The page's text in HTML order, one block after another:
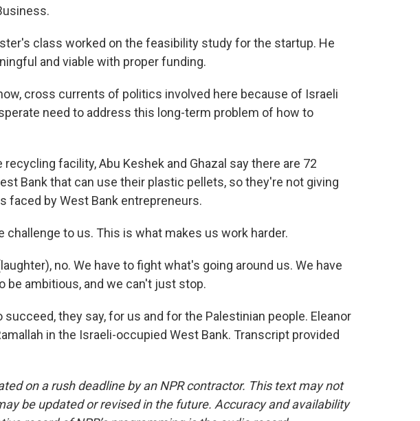
class worked on the feasibility study for the startup. He
and viable with proper funding.
cross currents of politics involved here because of Israeli
need to address this long-term problem of how to
recycling facility, Abu Keshek and Ghazal say there are 72
Bank that can use their plastic pellets, so they're not giving
faced by West Bank entrepreneurs.
challenge to us. This is what makes us work harder.
no. We have to fight what's going around us. We have
be ambitious, and we can't just stop.
succeed, they say, for us and for the Palestinian people. Eleanor
in the Israeli-occupied West Bank. Transcript provided
on a rush deadline by an NPR contractor. This text may not
be updated or revised in the future. Accuracy and availability